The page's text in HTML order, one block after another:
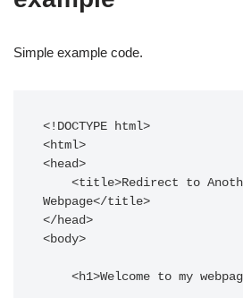
Simple example code.
<!DOCTYPE html>
<html>
<head>
Webpage</title>
</head>
<body>